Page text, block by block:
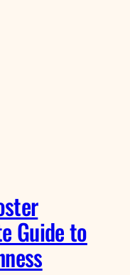
Guide to